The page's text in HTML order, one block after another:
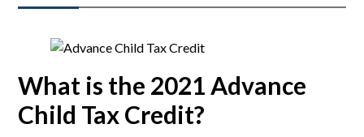
What is the 2021 Advance
Child Tax Credit?